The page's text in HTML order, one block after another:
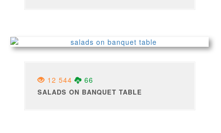
12 544 66
SALADS ON BANQUET TABLE